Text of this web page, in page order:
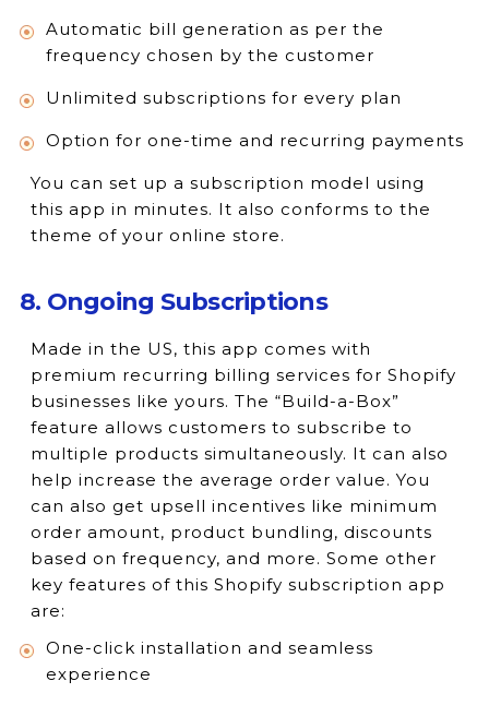
Automatic bill generation as per the
frequency chosen by the customer
Unlimited subscriptions for every plan
Option for one-time and recurring payments
You can set up a subscription model using
this app in minutes. It also conforms to the
theme of your online store.
8. Ongoing Subscriptions
Made in the US, this app comes with
premium recurring billing services for Shopify
businesses like yours. The “Build-a-Box”
feature allows customers to subscribe to
multiple products simultaneously. It can also
help increase the average order value. You
can also get upsell incentives like minimum
order amount, product bundling, discounts
based on frequency, and more. Some other
key features of this Shopify subscription app
are:
One-click installation and seamless
experience